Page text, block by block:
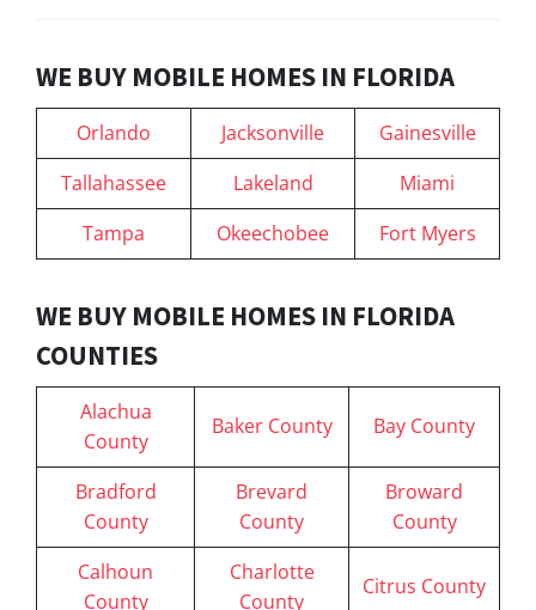
WE BUY MOBILE HOMES IN FLORIDA
Orlando Jacksonville
Gainesville
Tallahassee
Lakeland
Miami
Tampa
Okeechobee Fort Myers
WE BUY MOBILE HOMES IN FLORIDA
COUNTIES
Alachua
County
Baker County Bay County
Bradford
County
Brevard
County
Broward
County
Calhoun
County
Charlotte
County
Citrus County